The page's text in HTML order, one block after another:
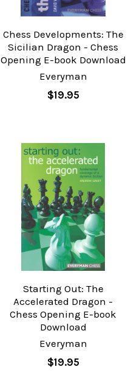
Chess Developments: The
Sicilian Dragon - Chess
Opening E-book Download
Everyman
$19.95
Starting Out: The
Accelerated Dragon -
Chess Opening E-book
Download
Everyman
$19.95